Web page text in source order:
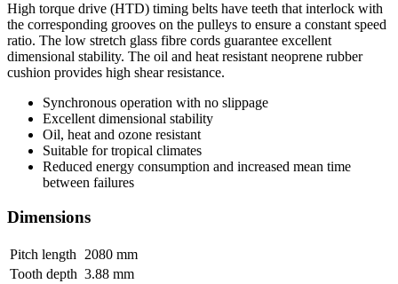
High torque drive (HTD) timing belts have teeth that interlock with
the corresponding grooves on the pulleys to ensure a constant speed
ratio. The low stretch glass fibre cords guarantee excellent
dimensional stability. The oil and heat resistant neoprene rubber
cushion provides high shear resistance.
Synchronous operation with no slippage
Excellent dimensional stability
Oil, heat and ozone resistant
Suitable for tropical climates
Reduced energy consumption and increased mean time
between failures
Dimensions
Pitch length 2080 mm
Tooth depth 3.88 mm